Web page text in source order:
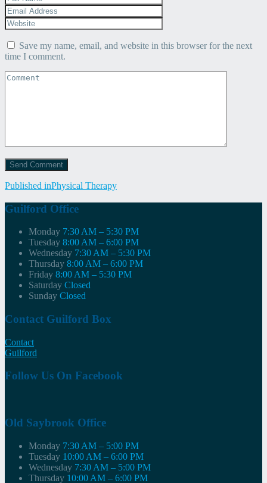
Save my name, email, and website in this browser for the next
time I comment.
Post
navigation
Published inPhysical Therapy
Guilford Office
Monday 7:30 AM – 5:30 PM
Tuesday 8:00 AM – 6:00 PM
Wednesday 7:30 AM – 5:30 PM
Thursday 8:00 AM – 6:00 PM
Friday 8:00 AM – 5:30 PM
Saturday Closed
Sunday Closed
Contact Guilford Box
Contact
Guilford
Follow Us On Facebook
Old Saybrook Office
Monday 7:30 AM – 5:00 PM
Tuesday 10:00 AM – 6:00 PM
Wednesday 7:30 AM – 5:00 PM
Thursday 10:00 AM – 6:00 PM